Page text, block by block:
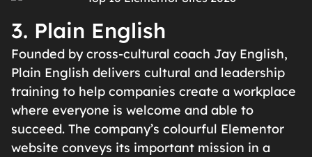
3. Plain English
Founded by cross-cultural coach Jay English,
Plain English delivers cultural and leadership
training to help companies create a workplace
where everyone is welcome and able to
succeed. The company’s colourful Elementor
website conveys its important mission in a